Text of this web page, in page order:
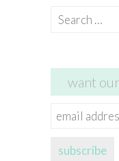
Search
want
email
subscribe